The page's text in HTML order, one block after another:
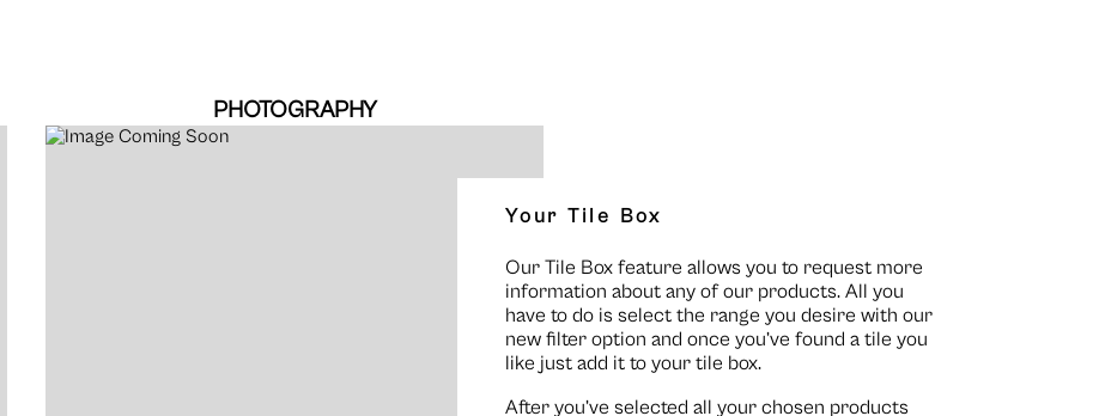
PHOTOGRAPHY
Your Tile Box
Our Tile Box feature allows you to request more
information about any of our products. All you
have to do is select the range you desire with our
new filter option and once you’ve found a tile you
like just add it to your tile box.
After you’ve selected all your chosen products